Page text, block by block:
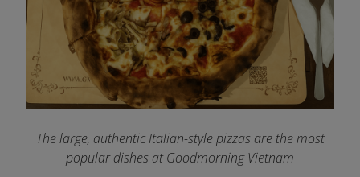
The large, authentic Italian-style pizzas are the most
popular dishes at Goodmorning Vietnam